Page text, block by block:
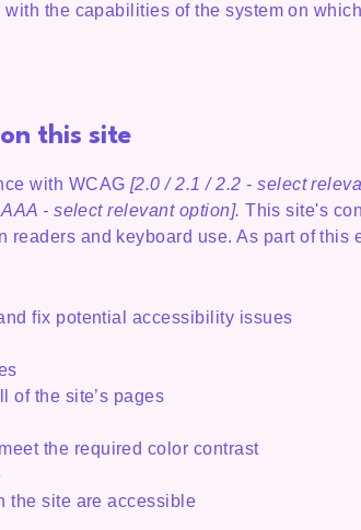
the capabilities of the system on
this site
with WCAG [2.0 / 2.1 / 2.2 - select
- select relevant option]. This site's
and keyboard use. As part of this
fix potential accessibility issues
of the site’s pages
the required color contrast
the site are accessible